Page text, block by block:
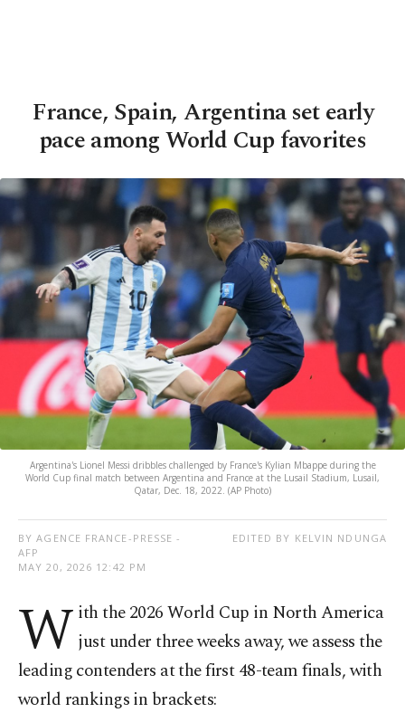
France, Spain, Argentina set early
pace among World Cup favorites
Argentina's Lionel Messi dribbles challenged by France's Kylian Mbappe during the
World Cup final match between Argentina and France at the Lusail Stadium, Lusail,
Qatar, Dec. 18, 2022. (AP Photo)
BY AGENCE FRANCE-PRESSE -
AFP
MAY 20, 2026 12:42 PM
EDITED BY KELVIN NDUNGA
W ith the 2026 World Cup in North America
just under three weeks away, we assess the
leading contenders at the first 48-team finals, with
world rankings in brackets: